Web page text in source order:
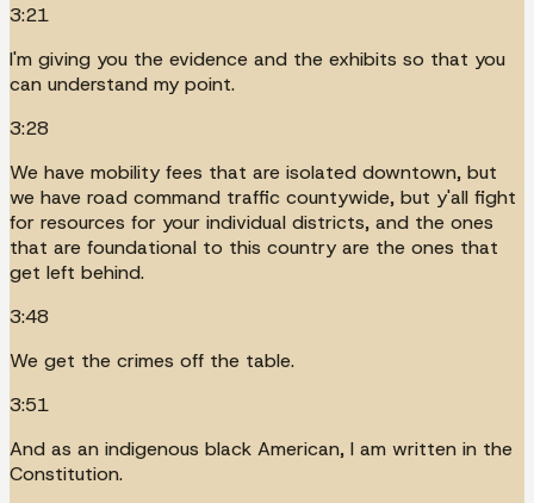
3:21
I'm giving you the evidence and the exhibits so that you
can understand my point.
3:28
We have mobility fees that are isolated downtown, but
we have road command traffic countywide, but y'all fight
for resources for your individual districts, and the ones
that are foundational to this country are the ones that
get left behind.
3:48
We get the crimes off the table.
3:51
And as an indigenous black American, I am written in the
Constitution.